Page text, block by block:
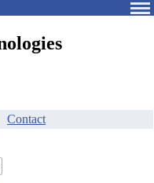
Contact